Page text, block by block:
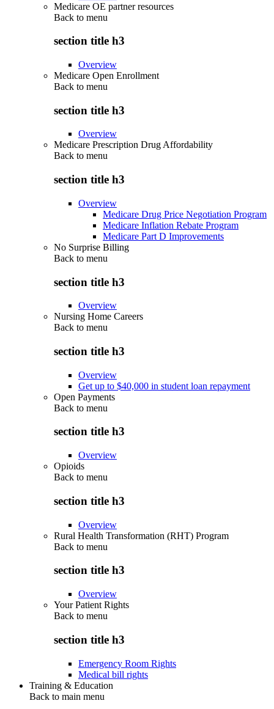
Medicare OE partner resources
Back to menu
section title h3
Overview
Medicare Open Enrollment
Back to menu
section title h3
Overview
Medicare Prescription Drug Affordability
Back to menu
section title h3
Overview
Medicare Drug Price Negotiation Program
Medicare Inflation Rebate Program
Medicare Part D Improvements
No Surprise Billing
Back to menu
section title h3
Overview
Nursing Home Careers
Back to menu
section title h3
Overview
Get up to $40,000 in student loan repayment
Open Payments
Back to menu
section title h3
Overview
Opioids
Back to menu
section title h3
Overview
Rural Health Transformation (RHT) Program
Back to menu
section title h3
Overview
Your Patient Rights
Back to menu
section title h3
Emergency Room Rights
Medical bill rights
Training & Education
Back to main menu